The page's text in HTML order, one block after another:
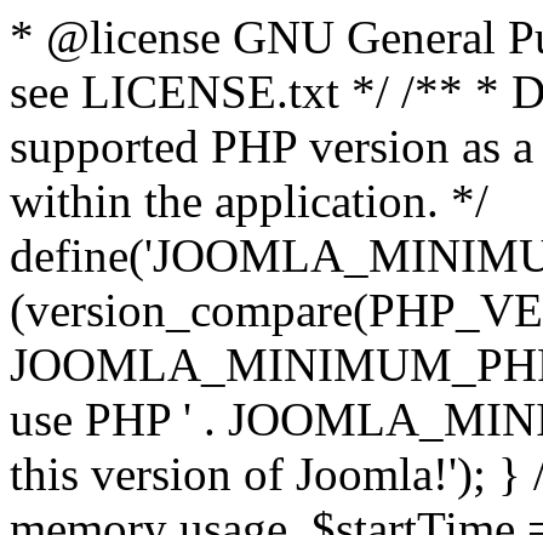
* @license GNU General
see LICENSE.txt */ /** *
supported PHP version as
within the application. */
use PHP ' .
this version of Joomla!'); }